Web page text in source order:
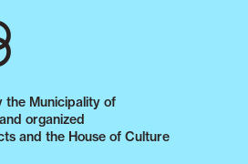
the Municipality of
organized
and the House of Culture